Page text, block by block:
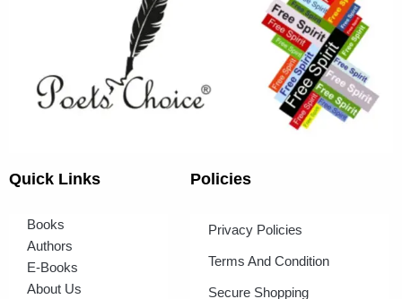
Quick Links
Books
Authors
E-Books
About Us
Policies
Privacy Policies
Terms And Condition
Secure Shopping